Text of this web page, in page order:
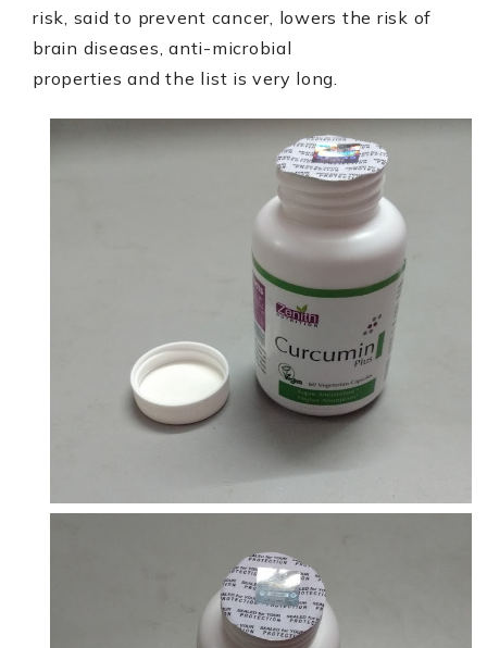
risk, said to prevent cancer, lowers the risk of
brain diseases, anti-microbial
properties and the list is very long.